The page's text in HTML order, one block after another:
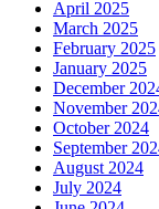
April 2025
March 2025
February 2025
January 2025
December
November
October 2024
September
August 2024
July 2024